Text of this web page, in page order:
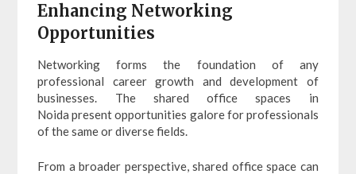
Enhancing Networking
Opportunities
Networking forms the foundation of any
professional career growth and development of
businesses. The shared office spaces in
Noida present opportunities galore for professionals
of the same or diverse fields.
From a broader perspective, shared office space can